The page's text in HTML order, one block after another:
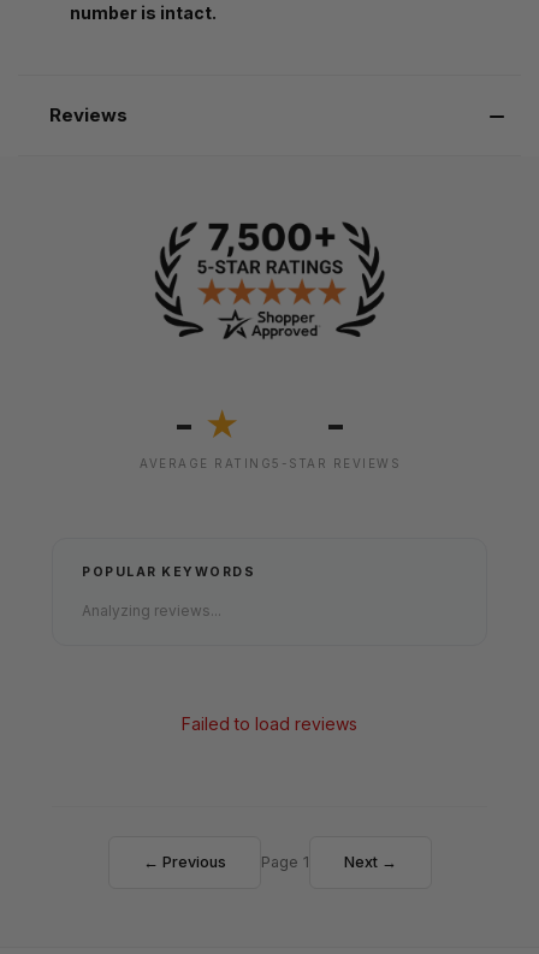
number is intact.
Reviews
- ★
AVERAGE RATING
-
5-STAR REVIEWS
POPULAR KEYWORDS
Analyzing reviews...
Failed to load reviews
← Previous Page 1 Next →